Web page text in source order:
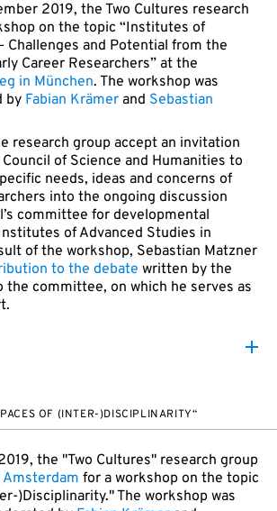
2019, the Two Cultures research
on the topic “Institutes of
Challenges and Potential from the
Career Researchers” at the
in München. The workshop was
by Fabian Krämer and Sebastian
research group accept an invitation
of Science and Humanities to
needs, ideas and concerns of
into the ongoing discussion
committee for developmental
of Advanced Studies in
of the workshop, Sebastian Matzner
to the debate written by the
the committee, on which he serves as
OF (INTER-)DISCIPLINARITY“
the "Two Cultures" research group
Amsterdam for a workshop on the topic
)Disciplinarity." The workshop was